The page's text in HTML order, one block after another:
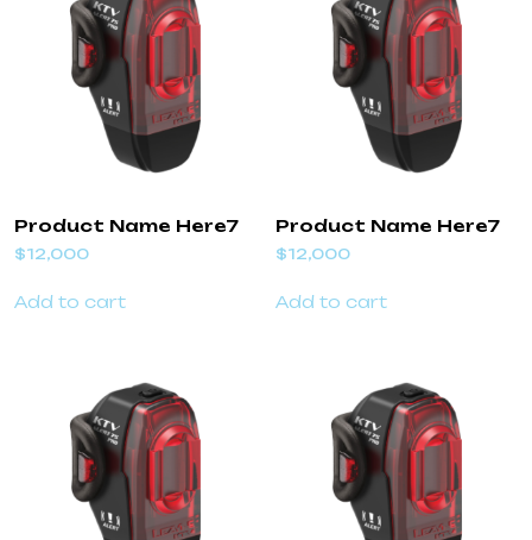
Product Name Here7
$12,000
Add to cart
Product Name Here7
$12,000
Add to cart